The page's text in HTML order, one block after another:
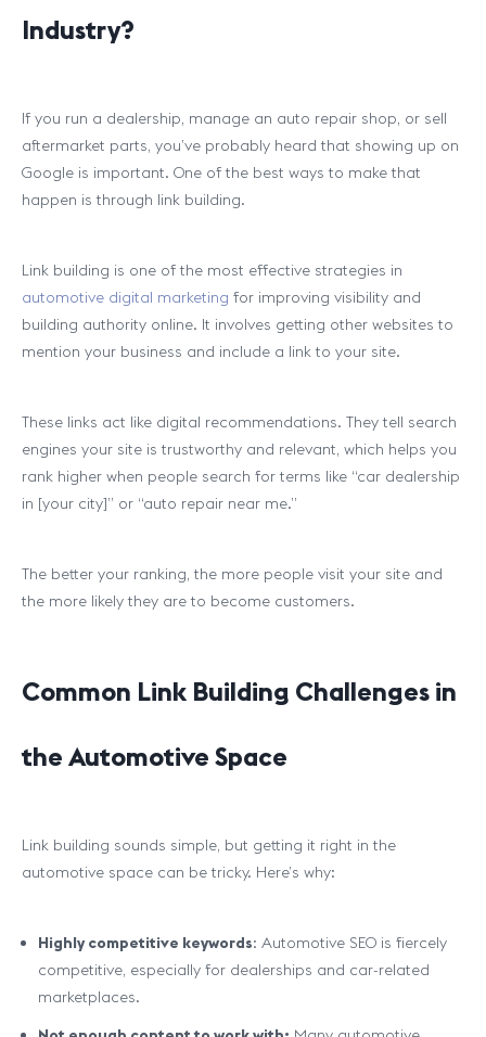
Industry?
If you run a dealership, manage an auto repair shop, or sell
aftermarket parts, you’ve probably heard that showing up on
Google is important. One of the best ways to make that
happen is through link building.
Link building is one of the most effective strategies in
automotive digital marketing for improving visibility and
building authority online. It involves getting other websites to
mention your business and include a link to your site.
These links act like digital recommendations. They tell search
engines your site is trustworthy and relevant, which helps you
rank higher when people search for terms like “car dealership
in [your city]” or “auto repair near me.”
The better your ranking, the more people visit your site and
the more likely they are to become customers.
Common Link Building Challenges in
the Automotive Space
Link building sounds simple, but getting it right in the
automotive space can be tricky. Here’s why:
Highly competitive keywords: Automotive SEO is fiercely
competitive, especially for dealerships and car-related
marketplaces.